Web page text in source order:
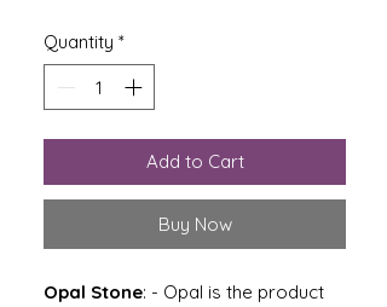
Quantity *
Add to Cart
Buy Now
Opal Stone: - Opal is the product